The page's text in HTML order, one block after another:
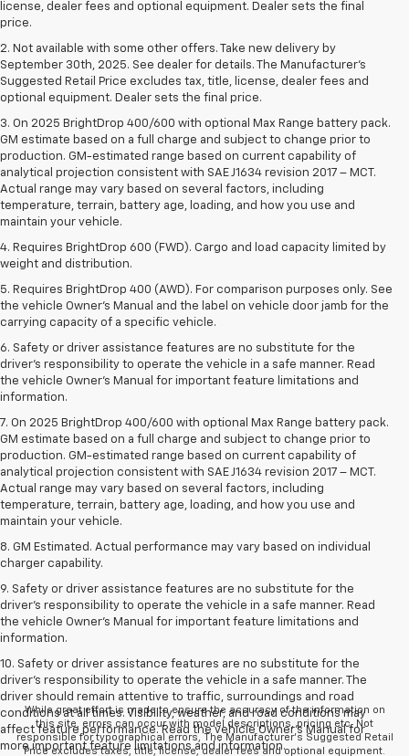
license, dealer fees and optional equipment. Dealer sets the final
price.
2. Not available with some other offers. Take new delivery by
September 30th, 2025. See dealer for details. The Manufacturer's
Suggested Retail Price excludes tax, title, license, dealer fees and
optional equipment. Dealer sets the final price.
3. On 2025 BrightDrop 400/600 with optional Max Range battery pack.
GM estimate based on a full charge and subject to change prior to
production. GM-estimated range based on current capability of
analytical projection consistent with SAE J1634 revision 2017 – MCT.
Actual range may vary based on several factors, including
temperature, terrain, battery age, loading, and how you use and
maintain your vehicle.
4. Requires BrightDrop 600 (FWD). Cargo and load capacity limited by
weight and distribution.
5. Requires BrightDrop 400 (AWD). For comparison purposes only. See
the vehicle Owner’s Manual and the label on vehicle door jamb for the
carrying capacity of a specific vehicle.
6. Safety or driver assistance features are no substitute for the
driver’s responsibility to operate the vehicle in a safe manner. Read
the vehicle Owner’s Manual for important feature limitations and
information.
7. On 2025 BrightDrop 400/600 with optional Max Range battery pack.
GM estimate based on a full charge and subject to change prior to
production. GM-estimated range based on current capability of
analytical projection consistent with SAE J1634 revision 2017 – MCT.
Actual range may vary based on several factors, including
temperature, terrain, battery age, loading, and how you use and
maintain your vehicle.
8. GM Estimated. Actual performance may vary based on individual
charger capability.
9. Safety or driver assistance features are no substitute for the
driver’s responsibility to operate the vehicle in a safe manner. Read
the vehicle Owner’s Manual for important feature limitations and
information.
10. Safety or driver assistance features are no substitute for the
driver's responsibility to operate the vehicle in a safe manner. The
driver should remain attentive to traffic, surroundings and road
conditions at all times. Visibility, weather, and road conditions may
affect feature performance. Read the vehicle Owner's Manual for
more important feature limitations and information.
While great effort is made to ensure the accuracy of the information on
this site, errors can occur with model descriptions, pricing etc. Not
responsible for typographical errors, The Manufacturer’s Suggested Retail
Price excludes taxes, title, license, dealer fees and optional equipment.